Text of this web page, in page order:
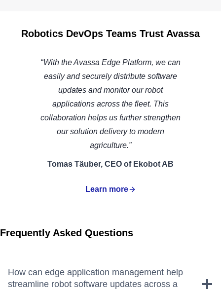
Robotics DevOps Teams Trust Avassa
“With the Avassa Edge Platform, we can
easily and securely distribute software
updates and monitor our robot
applications across the fleet. This
collaboration helps us further strengthen
our solution delivery to modern
agriculture.”
Tomas Täuber, CEO of Ekobot AB
Learn more
Frequently Asked Questions
How can edge application management help
streamline robot software updates across a